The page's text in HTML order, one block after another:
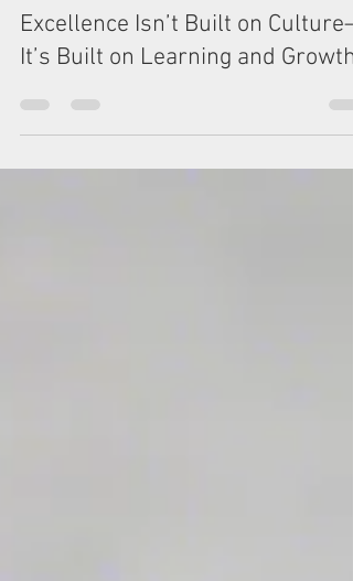
Rod Morgan, Head of Faculty, RPM-Academy
Oct 16, 2024
4 min read
It’s Built on Learning and Growth!